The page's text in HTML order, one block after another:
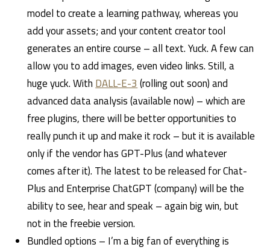
model to create a learning pathway, whereas you
add your assets; and your content creator tool
generates an entire course – all text. Yuck. A few can
allow you to add images, even video links. Still, a
huge yuck. WithDALL-E-3(rolling out soon) and
advanced data analysis (available now) – which are
free plugins, there will be better opportunities to
really punch it up and make it rock – but it is available
only if the vendor has GPT-Plus (and whatever
comes after it). The latest to be released for Chat-
Plus and Enterprise ChatGPT (company) will be the
ability to see, hear and speak – again big win, but
not in the freebie version.
Bundled options – I’m a big fan of everything is